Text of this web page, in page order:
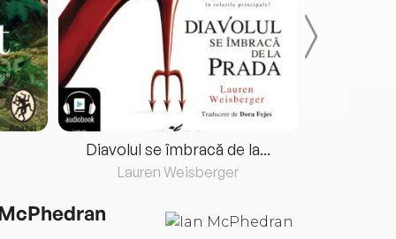
Diavolul se îmbracă de la...
Lauren Weisberger